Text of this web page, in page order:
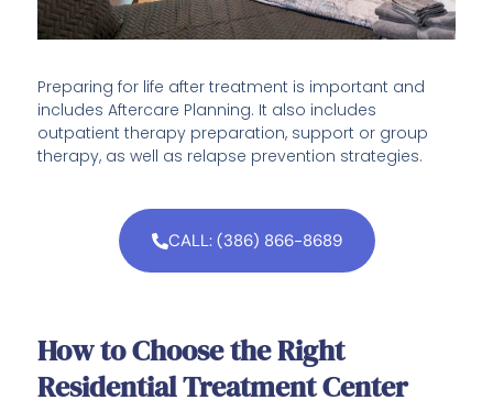
Preparing for life after treatment is important and
includes Aftercare Planning. It also includes
outpatient therapy preparation, support or group
therapy, as well as relapse prevention strategies.
CALL: (386) 866-8689
How to Choose the Right
Residential Treatment Center